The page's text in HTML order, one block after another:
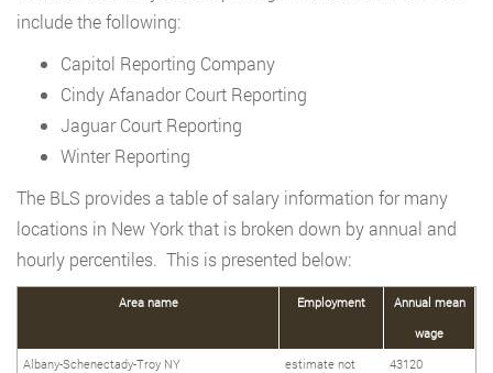
include the following:
Capitol Reporting Company
Cindy Afanador Court Reporting
Jaguar Court Reporting
Winter Reporting
The BLS provides a table of salary information for many
locations in New York that is broken down by annual and
hourly percentiles. This is presented below:
Area name Employment
Annual mean
wage
Albany-Schenectady-Troy NY
estimate not
43120